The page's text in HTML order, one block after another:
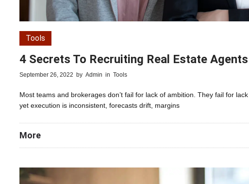
Tools
4 Secrets To Recruiting Real Estate
September 26, 2022 by Admin in Tools
Most teams and brokerages don’t fail for lack of ambition. They fail for
yet execution is inconsistent, forecasts drift, margins
More